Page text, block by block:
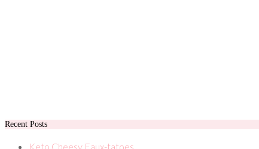
Recent Posts
Keto Cheesy Faux-tatoes